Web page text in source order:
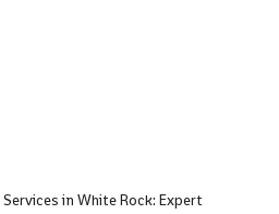
in White Rock: Expert